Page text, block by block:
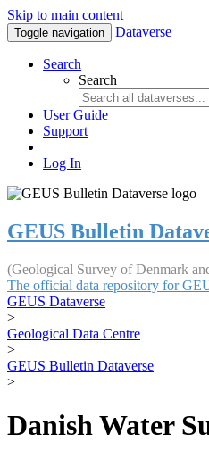
Skip to main content
Toggle navigation Dataverse
Search
Search
User Guide
Support
Log In
GEUS Bulletin
(Geological Survey of Denmark
The official data repository for
GEUS Dataverse
>
Geological Data Centre
>
GEUS Bulletin Dataverse
>
Danish Water